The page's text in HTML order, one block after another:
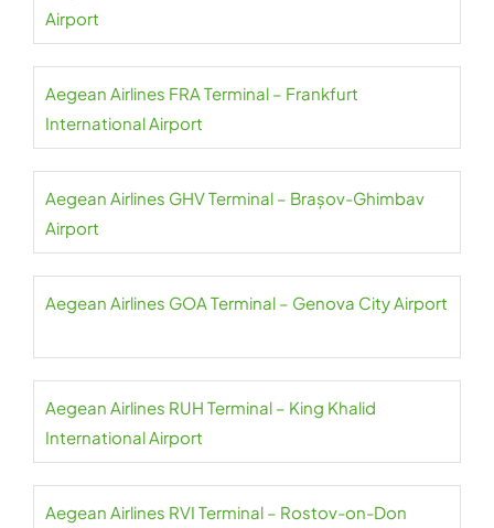
Airport
Aegean Airlines FRA Terminal – Frankfurt
International Airport
Aegean Airlines GHV Terminal – Brașov-Ghimbav
Airport
Aegean Airlines GOA Terminal – Genova City Airport
Aegean Airlines RUH Terminal – King Khalid
International Airport
Aegean Airlines RVI Terminal – Rostov-on-Don